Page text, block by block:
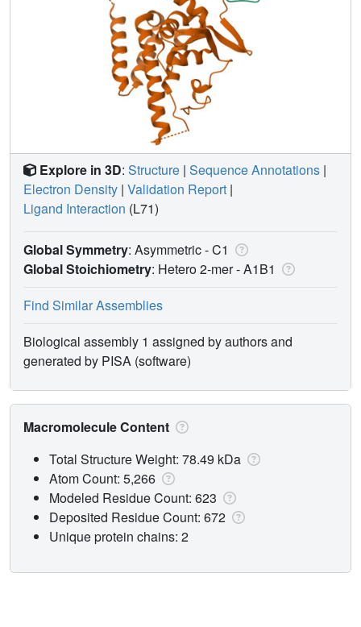
Explore in 3D: Structure | Sequence Annotations |
Electron Density | Validation Report |
Ligand Interaction (L71)
Global Symmetry: Asymmetric - C1
Global Stoichiometry: Hetero 2-mer -A1B1
Find Similar Assemblies
Biological assembly 1 assigned by authors and
generated by PISA (software)
Macromolecule Content
Total Structure Weight: 78.49 kDa
Atom Count: 5,266
Modeled Residue Count: 623
Deposited Residue Count: 672
Unique protein chains: 2